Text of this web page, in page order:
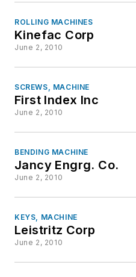
ROLLING MACHINES
Kinefac Corp
June 2, 2010
SCREWS, MACHINE
First Index Inc
June 2, 2010
BENDING MACHINE
Jancy Engrg. Co.
June 2, 2010
KEYS, MACHINE
Leistritz Corp
June 2, 2010